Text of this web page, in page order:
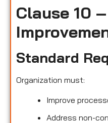
Clause 10 –
Standard
Organization must:
Improve
Address non-